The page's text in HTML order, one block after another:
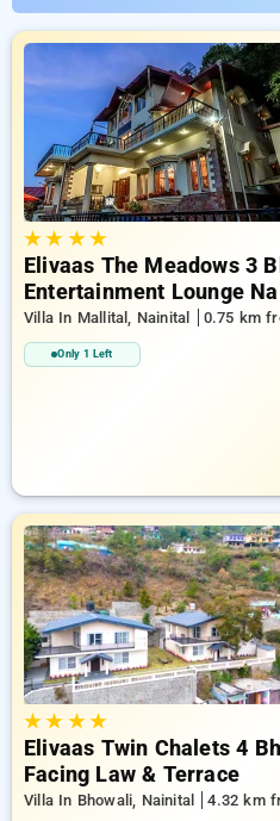
You can opt from 35 deluxe
requirements. Enjoy exclusive
travel stays, along with a ₹500
and a complimentary stay after
deluxe room includes
free WiFi. Experience your
elegeant 5-star hotel experience.
★★ ★★
Elivaas The Meadows 3
Entertainment Lounge
Villa In Mallital, Nainital 0.75 km
Only 1 Left
★★ ★★
Elivaas Twin Chalets 4
Facing Law & Terrace
Villa In Bhowali, Nainital 4.32 km